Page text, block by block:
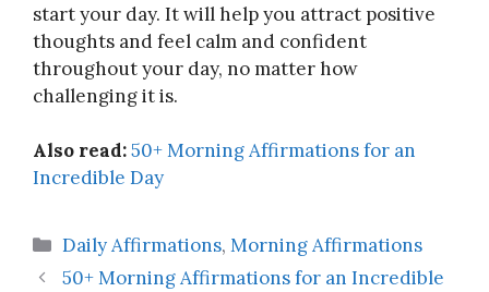
start your day. It will help you attract positive
thoughts and feel calm and confident
throughout your day, no matter how
challenging it is.
Also read:50+ Morning Affirmations for an
Incredible Day
Categories
Daily Affirmations,Morning Affirmations
50+ Morning Affirmations for an Incredible